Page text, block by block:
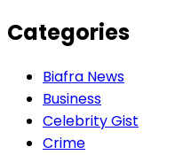
Categories
Biafra News
Business
Celebrity Gist
Crime